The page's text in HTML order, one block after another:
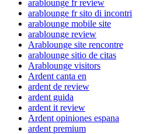
arablounge fr review
arablounge fr sito di incontri
arablounge mobile site
arablounge review
Arablounge site rencontre
arablounge sitio de citas
Arablounge visitors
Ardent canta en
ardent de review
ardent guida
ardent it review
Ardent opiniones espana
ardent premium